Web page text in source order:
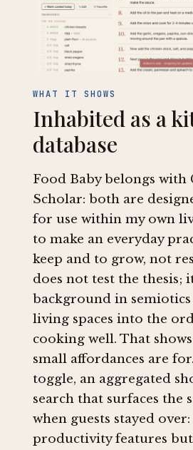
WHAT IT SHOWS
Inhabited as a
database
Food Baby belongs with
Scholar: both are
for use within my own
to make an everyday
keep and to grow, not
does not test the thesis;
background in
living spaces into the
cooking well. That
small affordances are
toggle, an aggregated
search that surfaces the
when guests stayed
productivity features